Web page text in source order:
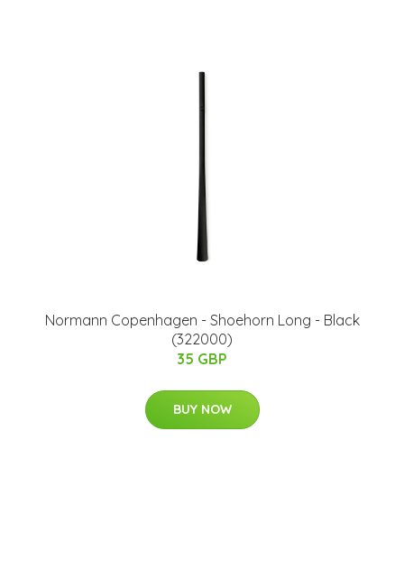
Normann Copenhagen - Shoehorn Long - Black
(322000)
35 GBP
BUY NOW